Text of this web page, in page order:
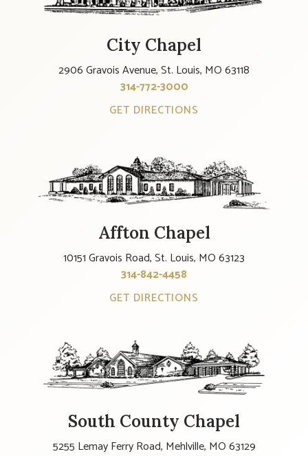
City Chapel
2906 Gravois Avenue, St. Louis, MO 63118
314-772-3000
GET DIRECTIONS
Affton Chapel
10151 Gravois Road, St. Louis, MO 63123
314-842-4458
GET DIRECTIONS
South County Chapel
5255 Lemay Ferry Road, Mehlville, MO 63129